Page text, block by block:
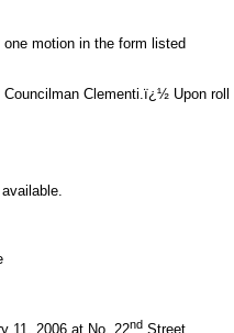
motion in the form listed
Clementi.ï¿½ Upon roll
11, 2006 at No. 22nd Street